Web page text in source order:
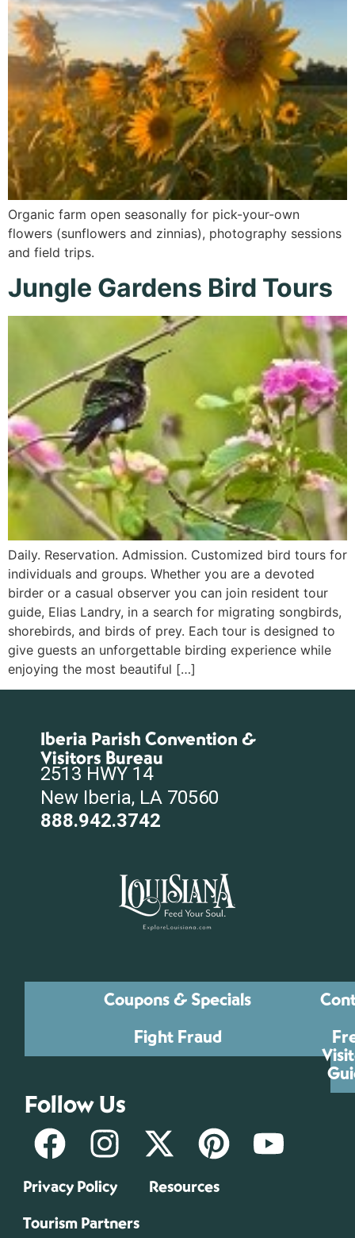
Organic farm open seasonally for pick-your-own
flowers (sunflowers and zinnias), photography sessions
and field trips.
Jungle Gardens Bird Tours
Daily. Reservation. Admission. Customized bird tours for
individuals and groups. Whether you are a devoted
birder or a casual observer you can join resident tour
guide, Elias Landry, in a search for migrating songbirds,
shorebirds, and birds of prey. Each tour is designed to
give guests an unforgettable birding experience while
enjoying the most beautiful […]
Iberia Parish Convention &
Visitors Bureau
2513 HWY 14
New Iberia, LA 70560
888.942.3742
Coupons & Specials
Fight Fraud
Follow Us
Privacy Policy
Resources
Tourism Partners